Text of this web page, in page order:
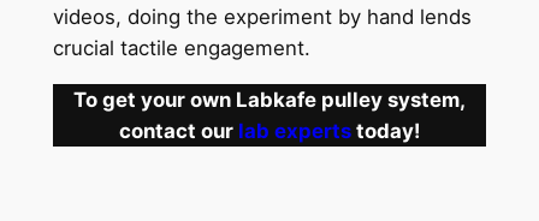
videos, doing the experiment by hand lends
crucial tactile engagement.
To get your own Labkafe pulley system,
contact our lab experts today!